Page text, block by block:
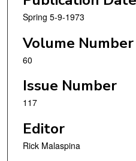
Spring 5-9-1973
Volume Number
60
Issue Number
117
Editor
Rick Malaspina